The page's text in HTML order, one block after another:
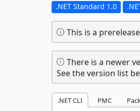
.NET Standard 1.0
This is a
There is a newer
See the version list
.NET CLI PMC